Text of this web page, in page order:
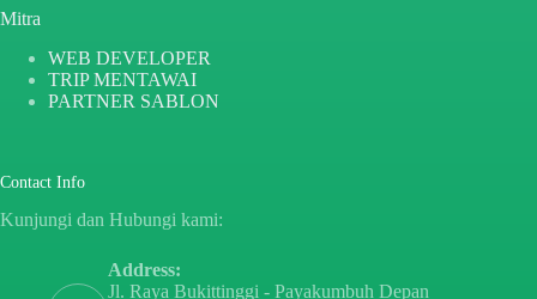
Mitra
WEB DEVELOPER
TRIP MENTAWAI
PARTNER SABLON
Contact Info
Kunjungi dan Hubungi kami:
Address:
Jl. Raya Bukittinggi - Payakumbuh Depan